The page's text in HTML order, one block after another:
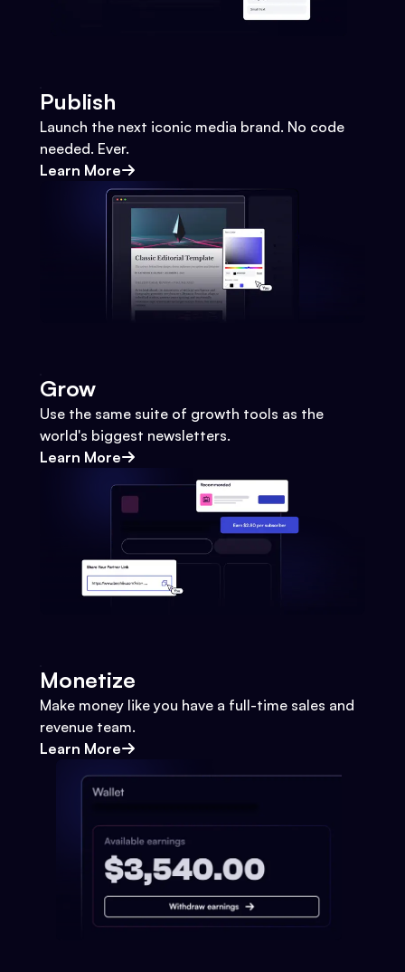
Publish
Launch the next iconic media brand. No code
needed. Ever.
Learn More
Grow
Use the same suite of growth tools as the
world's biggest newsletters.
Learn More
Monetize
Make money like you have a full-time sales and
revenue team.
Learn More